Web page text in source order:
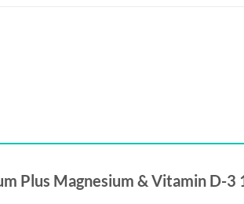
Plus Magnesium & Vitamin D-